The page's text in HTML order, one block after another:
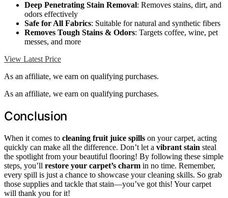
Deep Penetrating Stain Removal: Removes stains, dirt, and
odors effectively
Safe for All Fabrics: Suitable for natural and synthetic fibers
Removes Tough Stains & Odors: Targets coffee, wine, pet
messes, and more
View Latest Price
As an affiliate, we earn on qualifying purchases.
As an affiliate, we earn on qualifying purchases.
Conclusion
When it comes to cleaning fruit juice spills on your carpet, acting
quickly can make all the difference. Don’t let a vibrant stain steal
the spotlight from your beautiful flooring! By following these simple
steps, you’ll restore your carpet’s charm in no time. Remember,
every spill is just a chance to showcase your cleaning skills. So grab
those supplies and tackle that stain—you’ve got this! Your carpet
will thank you for it!